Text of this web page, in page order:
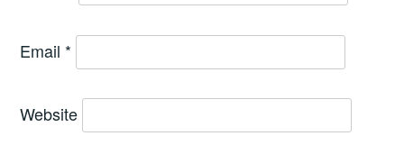
Email *
Website